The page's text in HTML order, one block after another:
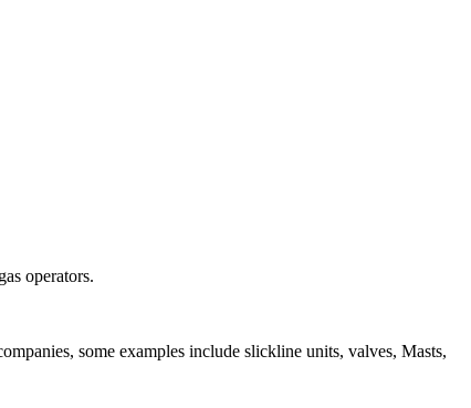
operators.
some examples include slickline units, valves, Masts,